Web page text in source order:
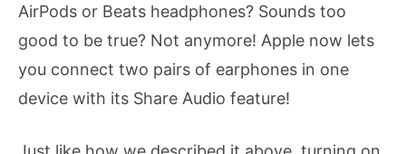
AirPods or Beats headphones? Sounds too
good to be true? Not anymore! Apple now lets
you connect two pairs of earphones in one
device with its Share Audio feature!